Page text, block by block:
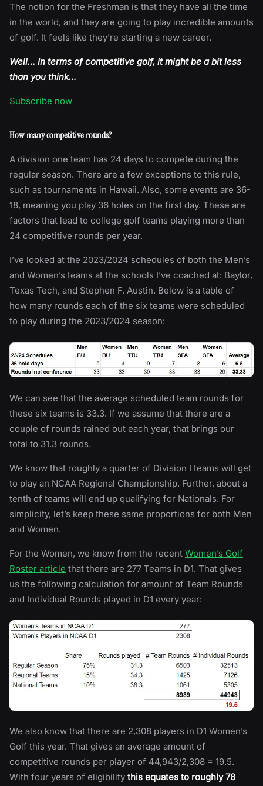
The notion for the Freshman is that they have all the time
in the world, and they are going to play incredible amounts
of golf. It feels like they’re starting a new career.
Well… In terms of competitive golf, it might be a bit less
than you think…
Subscribe now
How many competitive rounds?
A division one team has 24 days to compete during the
regular season. There are a few exceptions to this rule,
such as tournaments in Hawaii. Also, some events are 36-
18, meaning you play 36 holes on the first day. These are
factors that lead to college golf teams playing more than
24 competitive rounds per year.
I’ve looked at the 2023/2024 schedules of both the Men’s
and Women’s teams at the schools I’ve coached at: Baylor,
Texas Tech, and Stephen F. Austin. Below is a table of
how many rounds each of the six teams were scheduled
to play during the 2023/2024 season:
We can see that the average scheduled team rounds for
these six teams is 33.3. If we assume that there are a
couple of rounds rained out each year, that brings our
total to 31.3 rounds.
We know that roughly a quarter of Division I teams will get
to play an NCAA Regional Championship. Further, about a
tenth of teams will end up qualifying for Nationals. For
simplicity, let’s keep these same proportions for both Men
and Women.
For the Women, we know from the recent Women’s Golf
Roster article that there are 277 Teams in D1. That gives
us the following calculation for amount of Team Rounds
and Individual Rounds played in D1 every year:
We also know that there are 2,308 players in D1 Women’s
Golf this year. That gives an average amount of
competitive rounds per player of 44,943/2,308 = 19.5.
With four years of eligibility this equates to roughly 78